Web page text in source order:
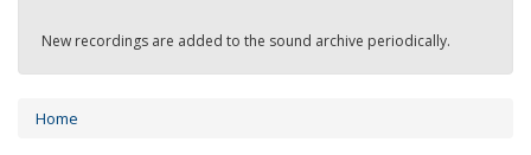
New recordings are added to the sound archive periodically.
Home